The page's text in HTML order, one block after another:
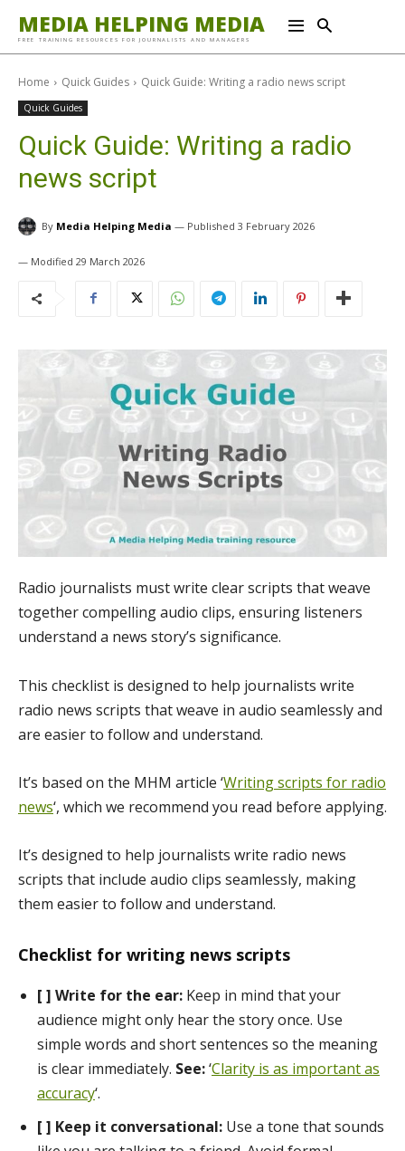
MEDIA HELPING MEDIA
FREE TRAINING RESOURCES FOR JOURNALISTS AND MANAGERS
Home Quick Guides Quick Guide: Writing a radio news script
Quick Guides
Quick Guide: Writing a radio
news script
By Media Helping Media 3 February 2026
29 March 2026
Radio journalists must write clear scripts that weave
together compelling audio clips, ensuring listeners
understand a news story’s significance.
This checklist is designed to help journalists write
radio news scripts that weave in audio seamlessly and
are easier to follow and understand.
It’s based on the MHM article ‘Writing scripts for radio
news‘, which we recommend you read before applying.
It’s designed to help journalists write radio news
scripts that include audio clips seamlessly, making
them easier to follow and understand.
Checklist for writing news scripts
[ ] Write for the ear: Keep in mind that your
audience might only hear the story once. Use
simple words and short sentences so the meaning
is clear immediately. See:‘Clarity is as important as
accuracy‘.
[ ] Keep it conversational: Use a tone that sounds